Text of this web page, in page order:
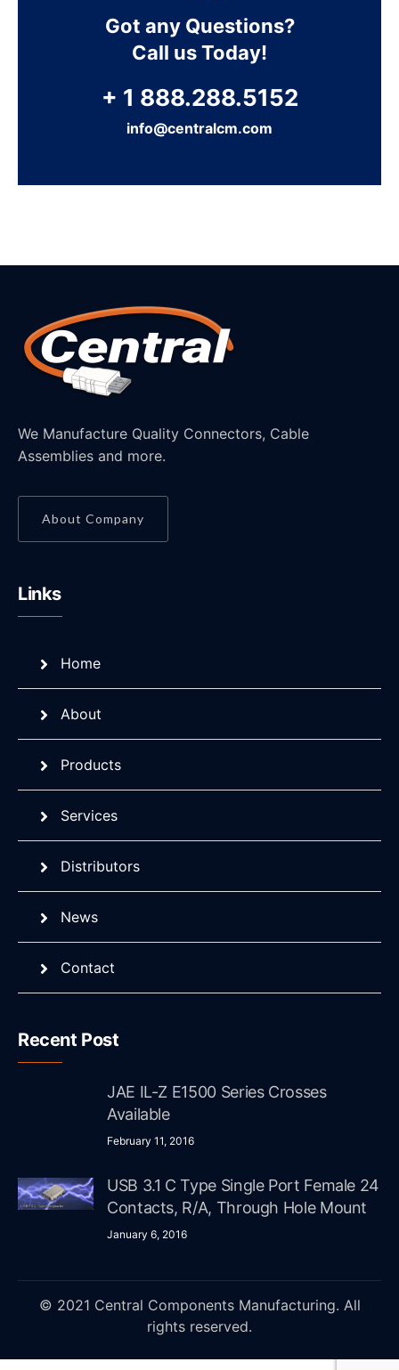
Got any Questions?
Call us Today!
+ 1 888.288.5152
info@centralcm.com
We Manufacture Quality Connectors, Cable
Assemblies and more.
About Company
Links
Home
About
Products
Services
Distributors
News
Contact
Recent Post
JAE IL-Z E1500 Series Crosses
Available
February 11, 2016
USB 3.1 C Type Single Port Female 24
Contacts, R/A, Through Hole Mount
January 6, 2016
© 2021 Central Components Manufacturing. All
rights reserved.